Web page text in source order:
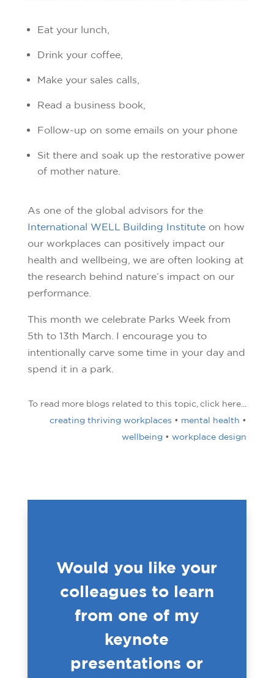
Eat your lunch,
Drink your coffee,
Make your sales calls,
Read a business book,
Follow-up on some emails on your phone
Sit there and soak up the restorative power
of mother nature.
As one of the global advisors for the
International WELL Building Instituteon how
our workplaces can positively impact our
health and wellbeing, we are often looking at
the research behind nature’s impact on our
performance.
This month we celebrate Parks Week from
5th to 13th March. I encourage you to
intentionally carve some time in your day and
spend it in a park.
To read more blogs related to this topic, click here...
creating thriving workplaces • mental health •
wellbeing •workplace design
Would you like your
colleagues to learn
from one of my
keynote
presentations or